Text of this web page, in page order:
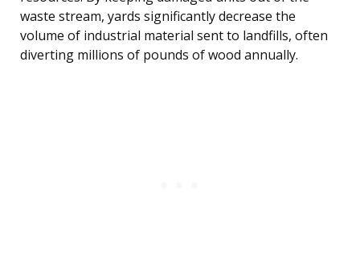
waste stream, yards significantly decrease the
volume of industrial material sent to landfills, often
diverting millions of pounds of wood annually.